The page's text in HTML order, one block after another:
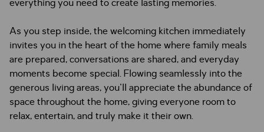
everything you need to create lasting memories.
As you step inside, the welcoming kitchen immediately
invites you in the heart of the home where family meals
are prepared, conversations are shared, and everyday
moments become special. Flowing seamlessly into the
generous living areas, you'll appreciate the abundance of
space throughout the home, giving everyone room to
relax, entertain, and truly make it their own.